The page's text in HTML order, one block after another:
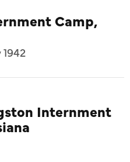
Camp,
Internment